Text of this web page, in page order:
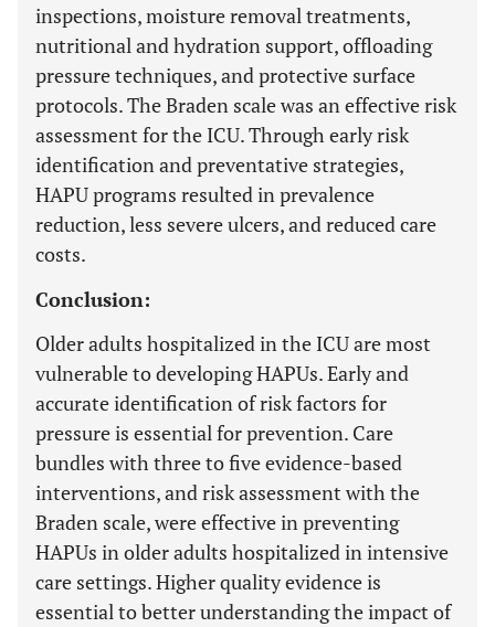
inspections, moisture removal treatments,
nutritional and hydration support, offloading
pressure techniques, and protective surface
protocols. The Braden scale was an effective risk
assessment for the ICU. Through early risk
identification and preventative strategies,
HAPU programs resulted in prevalence
reduction, less severe ulcers, and reduced care
costs.
Conclusion:
Older adults hospitalized in the ICU are most
vulnerable to developing HAPUs. Early and
accurate identification of risk factors for
pressure is essential for prevention. Care
bundles with three to five evidence-based
interventions, and risk assessment with the
Braden scale, were effective in preventing
HAPUs in older adults hospitalized in intensive
care settings. Higher quality evidence is
essential to better understanding the impact of